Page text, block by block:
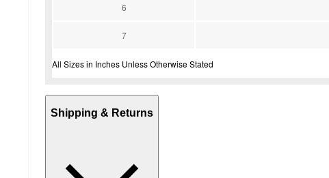
6
7
All Sizes in Inches Unless Otherwise Stated
Shipping & Returns